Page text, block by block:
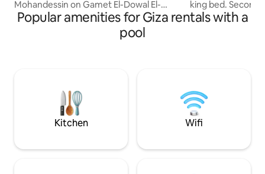
Mohandessin on Gamet El-Dowal El-
Arabia Street. This prime location puts
you steps away from top cafés, shops,
and attractions. The apartment is
and a vibrant Cairo experience. Your
stay here will feel so special and
memorable.
king bed. Second
beds. A Living area that contains a Sofa-
heated Jacuzzi. Cleaning service is
available during
Popular amenities for Giza rentals with a
pool
Kitchen Wifi